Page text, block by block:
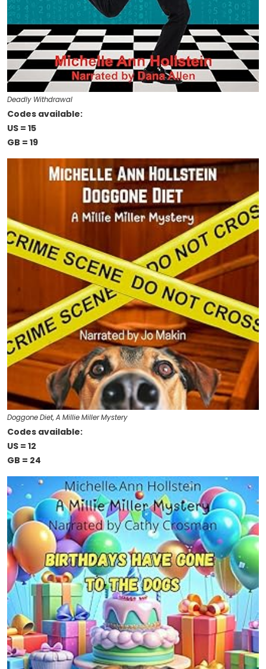
Deadly Withdrawal
Codes available:
US = 15
GB = 19
Doggone Diet, A Millie Miller Mystery
Codes available:
US = 12
GB = 24